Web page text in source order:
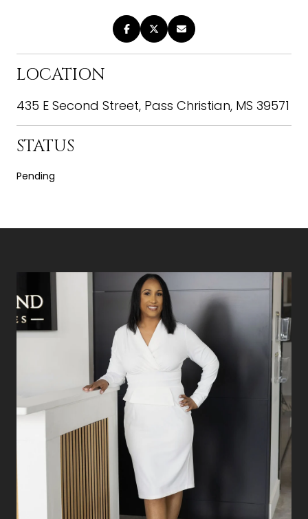
LOCATION
435 E Second Street, Pass Christian, MS 39571
STATUS
Pending